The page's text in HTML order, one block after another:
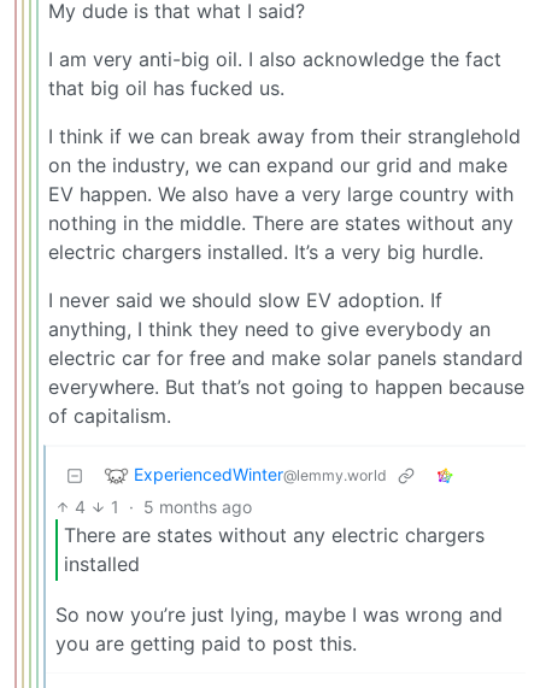
My dude is that what I said?
I am very anti-big oil. I also acknowledge the fact
that big oil has fucked us.
I think if we can break away from their stranglehold
on the industry, we can expand our grid and make
EV happen. We also have a very large country with
nothing in the middle. There are states without any
electric chargers installed. It’s a very big hurdle.
I never said we should slow EV adoption. If
anything, I think they need to give everybody an
electric car for free and make solar panels standard
everywhere. But that’s not going to happen because
of capitalism.
ExperiencedWinter@lemmy.world
4 1 · 5 months ago
There are states without any electric chargers
installed
So now you’re just lying, maybe I was wrong and
you are getting paid to post this.